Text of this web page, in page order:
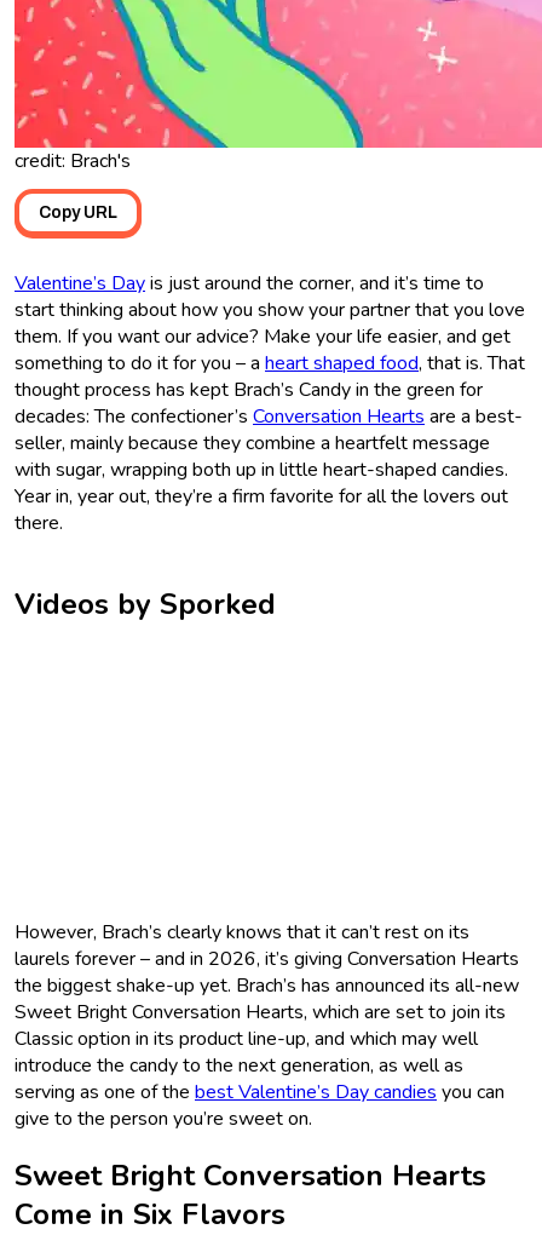
credit: Brach's
Copy URL
Valentine’s Dayis just around the corner, and it’s time to
start thinking about how you show your partner that you love
them. If you want our advice? Make your life easier, and get
something to do it for you – a heart shaped food, that is. That
thought process has kept Brach’s Candy in the green for
decades: The confectioner’s Conversation Hearts are a best-
seller, mainly because they combine a heartfelt message
with sugar, wrapping both up in little heart-shaped candies.
Year in, year out, they’re a firm favorite for all the lovers out
there.
Videos by Sporked
However, Brach’s clearly knows that it can’t rest on its
laurels forever – and in 2026, it’s giving Conversation Hearts
the biggest shake-up yet. Brach’s has announced its all-new
Sweet Bright Conversation Hearts, which are set to join its
Classic option in its product line-up, and which may well
introduce the candy to the next generation, as well as
serving as one of the best Valentine’s Day candies you can
give to the person you’re sweet on.
Sweet Bright Conversation Hearts
Come in Six Flavors